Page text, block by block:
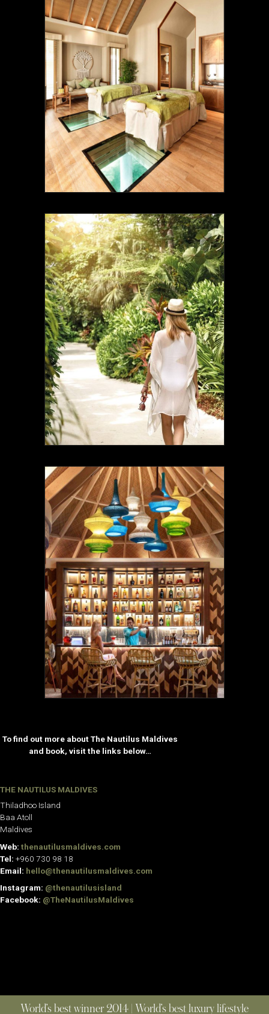
To find out more about The Nautilus Maldives
and book, visit the links below…
THE NAUTILUS MALDIVES
Thiladhoo Island
Baa Atoll
Maldives
Web: thenautilusmaldives.com
Tel: +960 730 98 18
Email: hello@thenautilusmaldives.com
Instagram: @thenautilusisland
Facebook: @TheNautilusMaldives
World’s best winner 2014 | World’s best luxury lifestyle